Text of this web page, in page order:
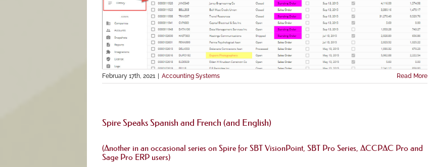
February 17th, 2021 | Accounting Systems Read More
Spire Speaks Spanish and French (and English)
(Another in an occasional series on Spire for SBT VisionPoint, SBT Pro Series, ACCPAC Pro and
Sage Pro ERP users)